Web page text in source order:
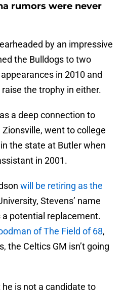
rumors were never
by an impressive
the Bulldogs to two
in 2010 and
the trophy in either.
a deep connection to
went to college
the state at Butler when
in 2001.
will be retiring as the
Stevens’ name
potential replacement.
of The Field of 68,
the Celtics GM isn’t going
is not a candidate to